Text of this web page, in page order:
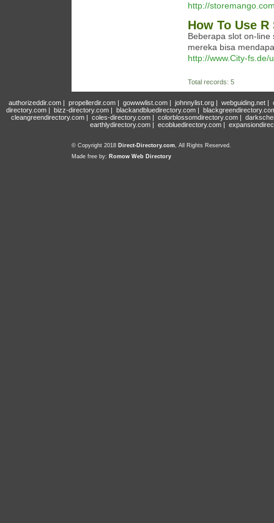
http://
How To Use
Beberapa slot on-
mereka bisa
http://www.City-fs.de/
Total records: 5
authorizeddir.com| propellerdir.com| gowwwlist.com| johnnylist.org| webguiding.net|
directory.com | bizz-directory.com | blackandbluedirectory.com |
cleangreendirectory.com | coles-directory.com | colorblossomdirectory.com |
earthlydirectory.com | ecobluedirectory.com |
© Copyright 2018 Direct-Directory.com, All Rights Reserved.
Made free by: Romow Web Directory